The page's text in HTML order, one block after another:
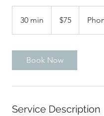
30 min
0
dollars$75
Book Now
Service Description